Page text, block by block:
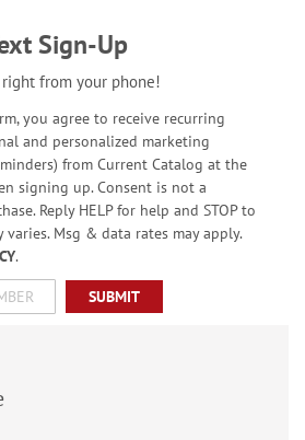
Sign-Up
from your phone!
you agree to receive recurring
and personalized marketing
from Current Catalog at the
signing up. Consent is not a
Reply HELP for help and STOP to
varies. Msg & data rates may apply.
.
SUBMIT